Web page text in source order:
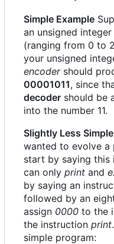
Simple Example
an unsigned
(ranging from 0 to
your unsigned
encodershould
00001011, since
decoder should be
into the number 11.
Slightly Less
wanted to evolve a
start by saying this
can only print and
by saying an
followed by an
assign 0000 to the
the instruction print
simple program: